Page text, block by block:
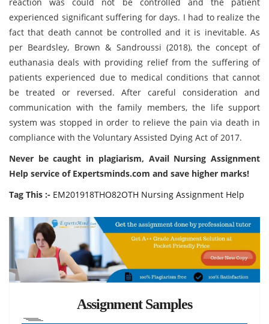
experienced significant suffering for days. I had to realize the
fact that death cannot be controlled and it is inevitable. As
per Beardsley, Brown & Sandroussi (2018), the concept of
euthanasia deals with providing relief from the suffering of
patients experienced due to medical conditions that cannot
be treated or reversed. After careful consideration and
communication with the family members, the life support
system was stopped in order to relieve the pain via death in
compliance with the Voluntary Assisted Dying Act of 2017.
Never be caught in plagiarism, Avail Nursing Assignment
Help service of Expertsminds.com and save higher marks!
Tag This :- EM201918THO82OTH Nursing Assignment Help
Assignment Samples